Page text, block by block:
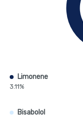
Limonene
3.11%
Bisabolol